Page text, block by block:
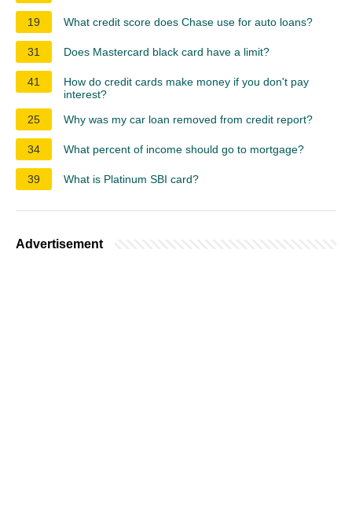
19 What credit score does Chase use for auto loans?
31 Does Mastercard black card have a limit?
41
How do credit cards make money if you don't pay
interest?
25
Why was my car loan removed from credit report?
34 What percent of income should go to mortgage?
39 What is Platinum SBI card?
Advertisement